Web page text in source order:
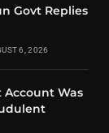
Govt Replies
6, 2026
Account Was